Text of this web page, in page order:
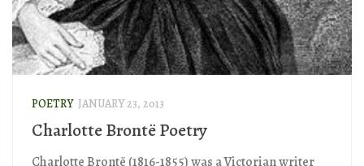
POETRY JANUARY 23, 2013
Charlotte Brontë Poetry
Charlotte Brontë (1816-1855) was a Victorian writer